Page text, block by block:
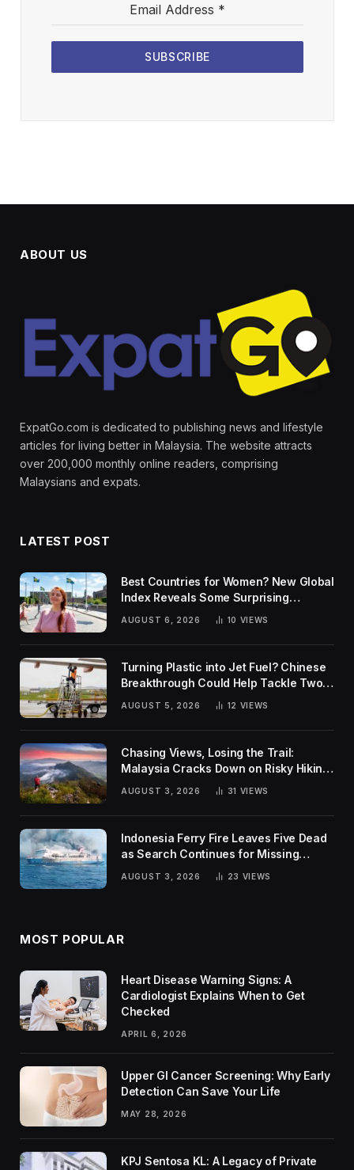
Email Address *
SUBSCRIBE
ABOUT US
ExpatGo.com is dedicated to publishing news and lifestyle
articles for living better in Malaysia. The website attracts
over 200,000 monthly online readers, comprising
Malaysians and expats.
LATEST POST
Best Countries for Women? New Global
Index Reveals Some Surprising
AUGUST 6, 2026 10 VIEWS
Turning Plastic into Jet Fuel? Chinese
Breakthrough Could Help Tackle Two
Global Challenges
AUGUST 5, 2026 12 VIEWS
Chasing Views, Losing the Trail:
Malaysia Cracks Down on Risky Hiking
AUGUST 3, 2026 31 VIEWS
Indonesia Ferry Fire Leaves Five Dead
as Search Continues for Missing
AUGUST 3, 2026 23 VIEWS
MOST POPULAR
Heart Disease Warning Signs: A
Cardiologist Explains When to Get
Checked
APRIL 6, 2026
Upper GI Cancer Screening: Why Early
Detection Can Save Your Life
MAY 28, 2026
KPJ Sentosa KL: A Legacy of Private